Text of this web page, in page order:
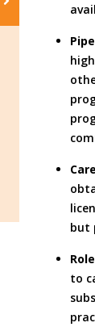
but
to